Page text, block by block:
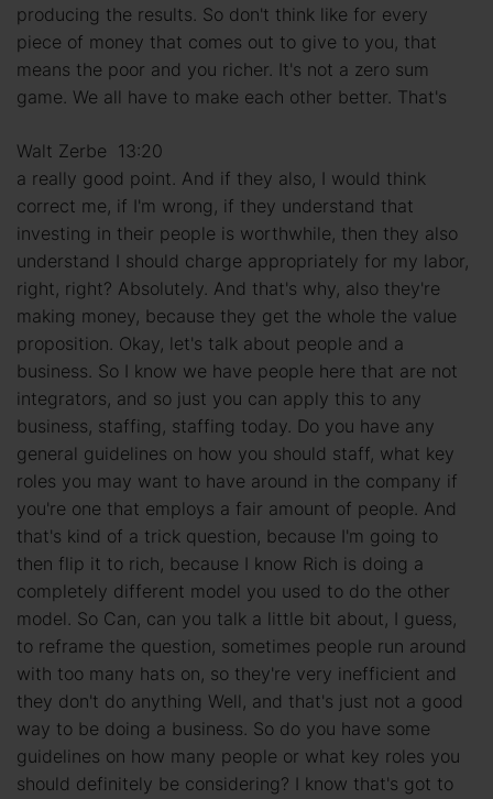
producing the results. So don't think like for every
piece of money that comes out to give to you, that
means the poor and you richer. It's not a zero sum
game. We all have to make each other better. That's
Walt Zerbe 13:20
a really good point. And if they also, I would think
correct me, if I'm wrong, if they understand that
investing in their people is worthwhile, then they also
understand I should charge appropriately for my labor,
right, right? Absolutely. And that's why, also they're
making money, because they get the whole the value
proposition. Okay, let's talk about people and a
business. So I know we have people here that are not
integrators, and so just you can apply this to any
business, staffing, staffing today. Do you have any
general guidelines on how you should staff, what key
roles you may want to have around in the company if
you're one that employs a fair amount of people. And
that's kind of a trick question, because I'm going to
then flip it to rich, because I know Rich is doing a
completely different model you used to do the other
model. So Can, can you talk a little bit about, I guess,
to reframe the question, sometimes people run around
with too many hats on, so they're very inefficient and
they don't do anything Well, and that's just not a good
way to be doing a business. So do you have some
guidelines on how many people or what key roles you
should definitely be considering? I know that's got to